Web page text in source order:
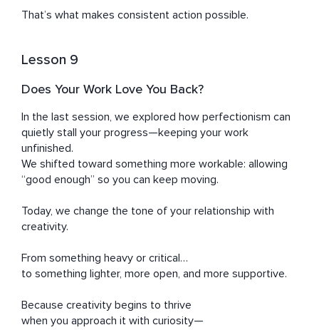
That’s what makes consistent action possible.
Lesson 9
Does Your Work Love You Back?
In the last session, we explored how perfectionism can
quietly stall your progress—keeping your work
unfinished.
We shifted toward something more workable: allowing
“good enough” so you can keep moving.
Today, we change the tone of your relationship with
creativity.
From something heavy or critical…
to something lighter, more open, and more supportive.
Because creativity begins to thrive
when you approach it with curiosity—